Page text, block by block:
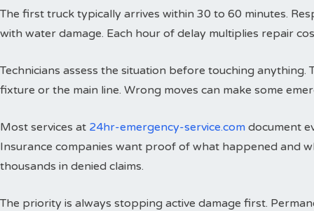
The first truck typically arrives within 30 to 60 minutes.
with water damage. Each hour of delay multiplies repair
Technicians assess the situation before touching
fixture or the main line. Wrong moves can make some
Most services at 24hr-emergency-service.com document
Insurance companies want proof of what happened and
thousands in denied claims.
The priority is always stopping active damage first.